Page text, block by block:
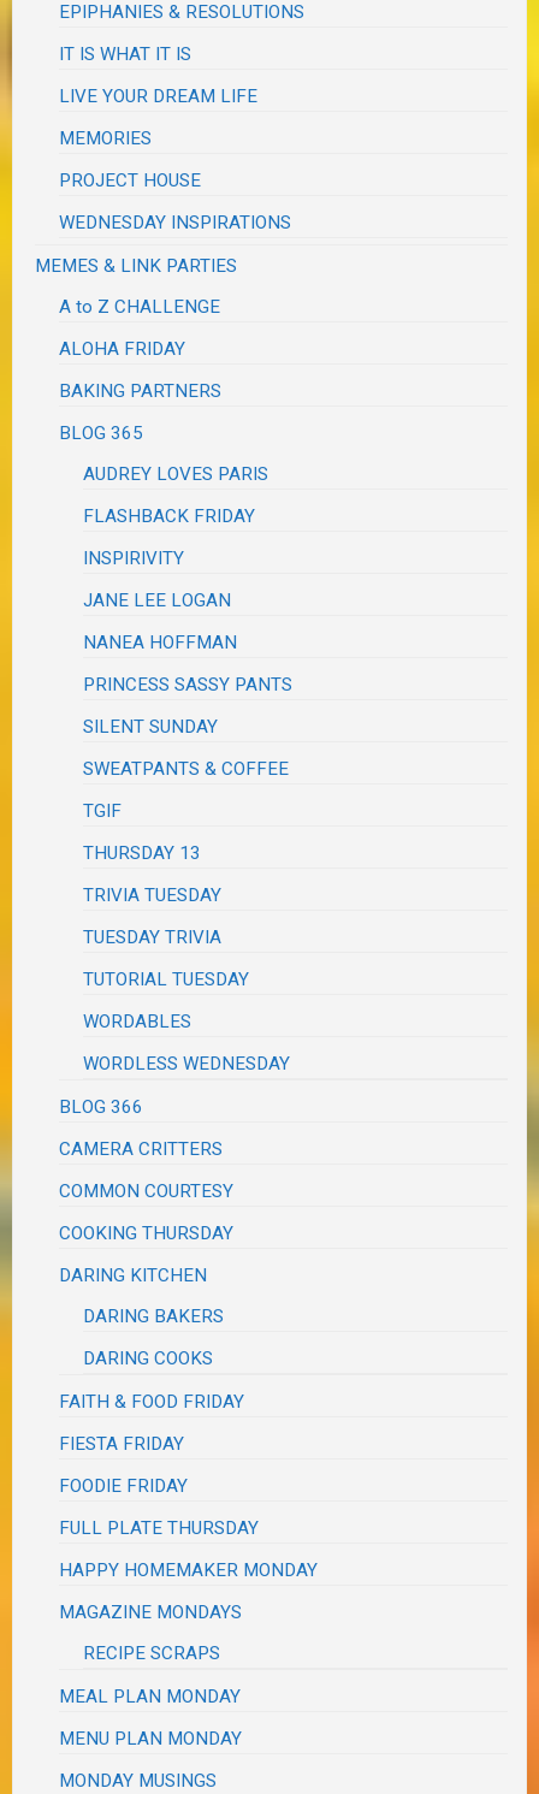
EPIPHANIES & RESOLUTIONS
IT IS WHAT IT IS
LIVE YOUR DREAM LIFE
MEMORIES
PROJECT HOUSE
WEDNESDAY INSPIRATIONS
MEMES & LINK PARTIES
A to Z CHALLENGE
ALOHA FRIDAY
BAKING PARTNERS
BLOG 365
AUDREY LOVES PARIS
FLASHBACK FRIDAY
INSPIRIVITY
JANE LEE LOGAN
NANEA HOFFMAN
PRINCESS SASSY PANTS
SILENT SUNDAY
SWEATPANTS & COFFEE
TGIF
THURSDAY 13
TRIVIA TUESDAY
TUESDAY TRIVIA
TUTORIAL TUESDAY
WORDABLES
WORDLESS WEDNESDAY
BLOG 366
CAMERA CRITTERS
COMMON COURTESY
COOKING THURSDAY
DARING KITCHEN
DARING BAKERS
DARING COOKS
FAITH & FOOD FRIDAY
FIESTA FRIDAY
FOODIE FRIDAY
FULL PLATE THURSDAY
HAPPY HOMEMAKER MONDAY
MAGAZINE MONDAYS
RECIPE SCRAPS
MEAL PLAN MONDAY
MENU PLAN MONDAY
MONDAY MUSINGS